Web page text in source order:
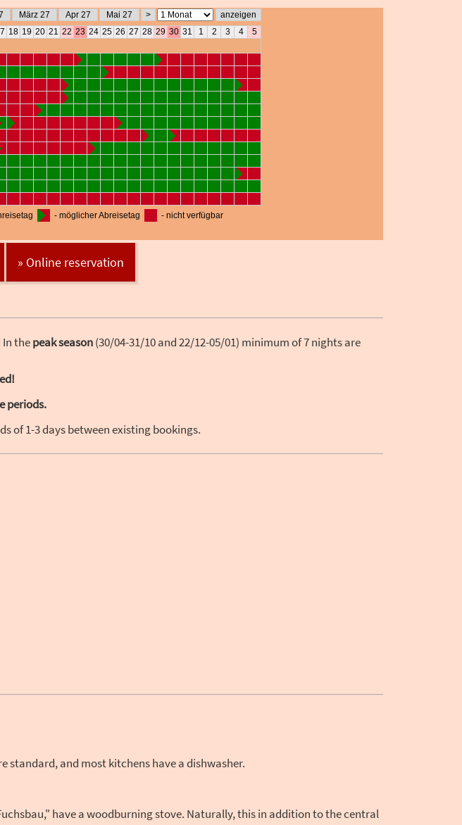
» Online reservation
In thepeak season(30/04-31/10 and 22/12-05/01) minimum of 7 nights are
periods.
of 1-3 days between existing bookings.
and most kitchens have a dishwasher.
have a woodburning stove. Naturally, this in addition to the central